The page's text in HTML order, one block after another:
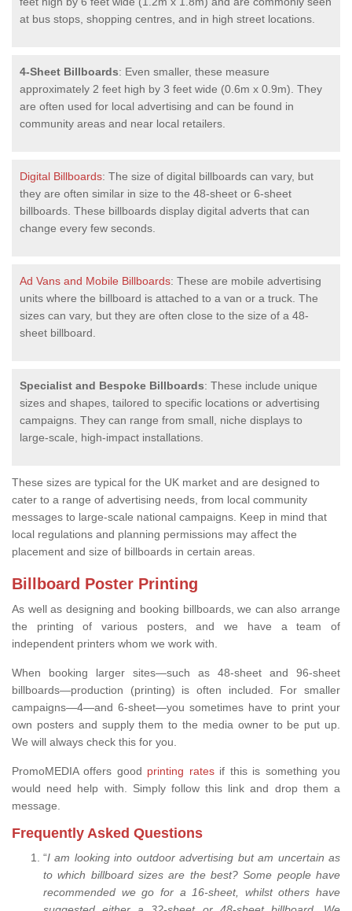
at bus stops, shopping centres, and in high street locations.
4-Sheet Billboards: Even smaller, these measure
approximately 2 feet high by 3 feet wide (0.6m x 0.9m). They
are often used for local advertising and can be found in
community areas and near local retailers.
Digital Billboards: The size of digital billboards can vary, but
they are often similar in size to the 48-sheet or 6-sheet
billboards. These billboards display digital adverts that can
change every few seconds.
Ad Vans and Mobile Billboards: These are mobile advertising
units where the billboard is attached to a van or a truck. The
sizes can vary, but they are often close to the size of a 48-
sheet billboard.
Specialist and Bespoke Billboards: These include unique
sizes and shapes, tailored to specific locations or advertising
campaigns. They can range from small, niche displays to
large-scale, high-impact installations.
These sizes are typical for the UK market and are designed to
cater to a range of advertising needs, from local community
messages to large-scale national campaigns. Keep in mind that
local regulations and planning permissions may affect the
placement and size of billboards in certain areas.
Billboard Poster Printing
As well as designing and booking billboards, we can also arrange
the printing of various posters, and we have a team of
independent printers whom we work with.
When booking larger sites—such as 48-sheet and 96-sheet
billboards—production (printing) is often included. For smaller
campaigns—4—and 6-sheet—you sometimes have to print your
own posters and supply them to the media owner to be put up.
We will always check this for you.
PromoMEDIA offers good printing ratesif this is something you
would need help with. Simply follow this link and drop them a
message.
Frequently Asked Questions
“I am looking into outdoor advertising but am uncertain as
to which billboard sizes are the best? Some people have
recommended we go for a 16-sheet, whilst others have